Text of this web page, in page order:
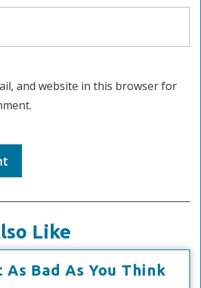
and website in this browser for
Like
As Bad As You Think